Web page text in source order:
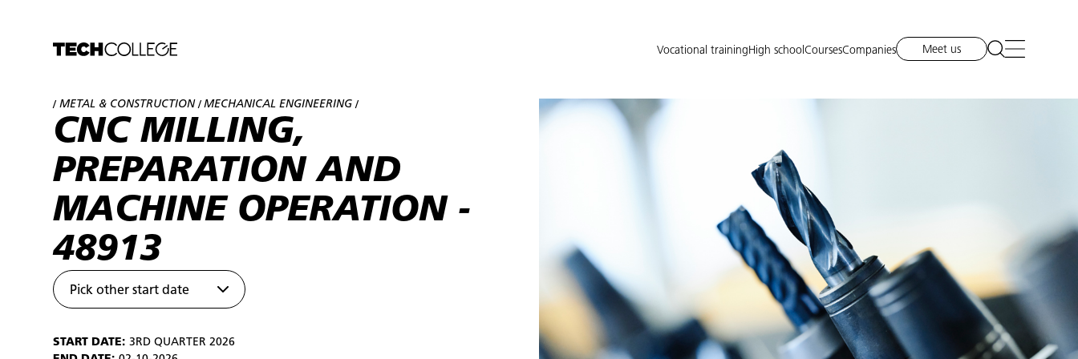
Vocational training High school CoursesCompanies Meet us
/ METAL & CONSTRUCTION/ MECHANICAL ENGINEERING /
CNC MILLING,
PREPARATION AND
MACHINE OPERATION -
48913
Pick other start date
START DATE: 3RD QUARTER 2026